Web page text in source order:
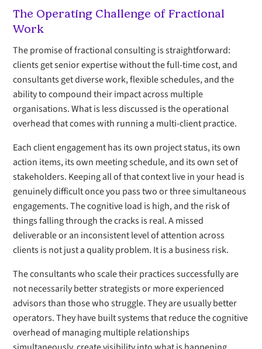
The Operating Challenge of Fractional
Work
The promise of fractional consulting is straightforward:
clients get senior expertise without the full-time cost, and
consultants get diverse work, flexible schedules, and the
ability to compound their impact across multiple
organisations. What is less discussed is the operational
overhead that comes with running a multi-client practice.
Each client engagement has its own project status, its own
action items, its own meeting schedule, and its own set of
stakeholders. Keeping all of that context live in your head is
genuinely difficult once you pass two or three simultaneous
engagements. The cognitive load is high, and the risk of
things falling through the cracks is real. A missed
deliverable or an inconsistent level of attention across
clients is not just a quality problem. It is a business risk.
The consultants who scale their practices successfully are
not necessarily better strategists or more experienced
advisors than those who struggle. They are usually better
operators. They have built systems that reduce the cognitive
overhead of managing multiple relationships